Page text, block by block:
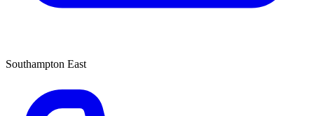
Southampton East